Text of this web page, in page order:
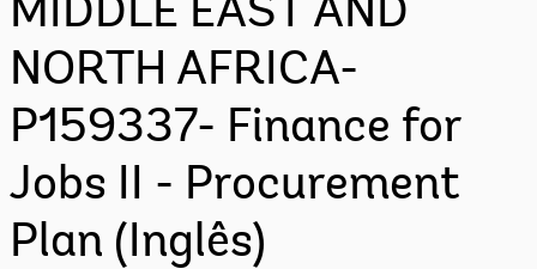
MIDDLE EAST AND
NORTH AFRICA-
P159337- Finance for
Jobs II - Procurement
Plan (Inglês)